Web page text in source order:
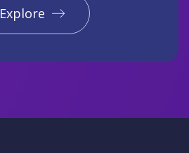
Explore